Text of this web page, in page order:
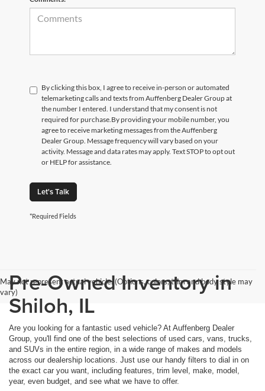
By clicking this box, I agree to receive in-person or automated
telemarketing calls and texts from Auffenberg Dealer Group at
the number I entered. I understand that my consent is not
required for purchase.By providing your mobile number, you
agree to receive marketing messages from the Auffenberg
Dealer Group. Message frequency will vary based on your
activity. Message and data rates may apply. Text STOP to opt out
or HELP for assistance.
Let's Talk
*Required Fields
May not represent actual vehicle. (Options, colors, trim and body style may
vary)Pre-Owned Inventory in
Shiloh, IL
Are you looking for a fantastic used vehicle? At Auffenberg Dealer
Group, you'll find one of the best selections of used cars, vans, trucks,
and SUVs in the entire region, in a wide range of makes and models
across our dealership locations. Just use our handy filters to dial in on
the exact car you want, including features, trim level, make, model,
year, even budget, and see what we have to offer.